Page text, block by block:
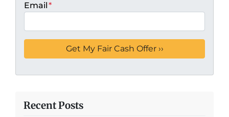
Email*
Recent Posts